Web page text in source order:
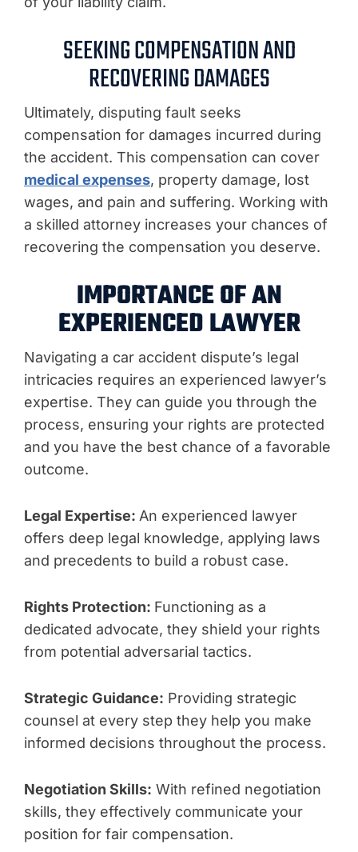
SEEKING COMPENSATION AND
RECOVERING DAMAGES
Ultimately, disputing fault seeks
compensation for damages incurred during
the accident. This compensation can cover
medical expenses, property damage, lost
wages, and pain and suffering. Working with
a skilled attorney increases your chances of
recovering the compensation you deserve.
IMPORTANCE OF AN
EXPERIENCED LAWYER
Navigating a car accident dispute’s legal
intricacies requires an experienced lawyer’s
expertise. They can guide you through the
process, ensuring your rights are protected
and you have the best chance of a favorable
outcome.
Legal Expertise: An experienced lawyer
offers deep legal knowledge, applying laws
and precedents to build a robust case.
Rights Protection: Functioning as a
dedicated advocate, they shield your rights
from potential adversarial tactics.
Strategic Guidance: Providing strategic
counsel at every step they help you make
informed decisions throughout the process.
Negotiation Skills: With refined negotiation
skills, they effectively communicate your
position for fair compensation.